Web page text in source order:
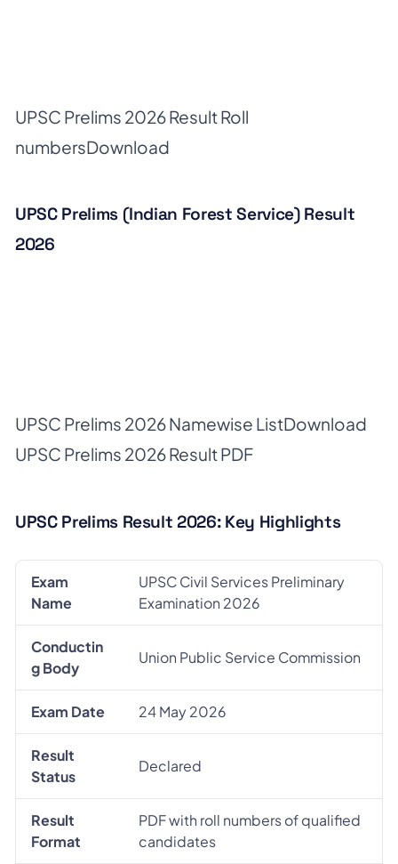
UPSC Prelims 2026 Result Roll
numbersDownload
UPSC Prelims (Indian Forest Service) Result
2026
UPSC Prelims 2026 Namewise ListDownload
UPSC Prelims 2026 Result PDF
UPSC Prelims Result 2026: Key Highlights
Exam
Name
UPSC Civil Services Preliminary
Examination 2026
Conductin
g Body
Union Public Service Commission
Exam Date 24 May 2026
Result
Status
Declared
Result
Format
PDF with roll numbers of qualified
candidates